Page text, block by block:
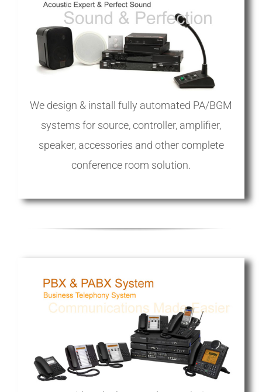
We design & install fully automated PA/BGM
systems for source, controller, amplifier,
speaker, accessories and other complete
conference room solution.